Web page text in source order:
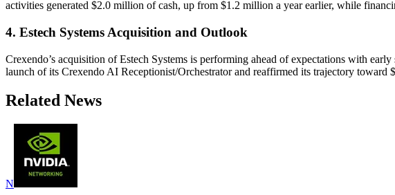
activities generated $2.0 million of cash, up from $1.2 million a year earlier, while
4. Estech Systems Acquisition and Outlook
Crexendo’s acquisition of Estech Systems is performing ahead of expectations with
launch of its Crexendo AI Receptionist/Orchestrator and reaffirmed its trajectory
Related News
N